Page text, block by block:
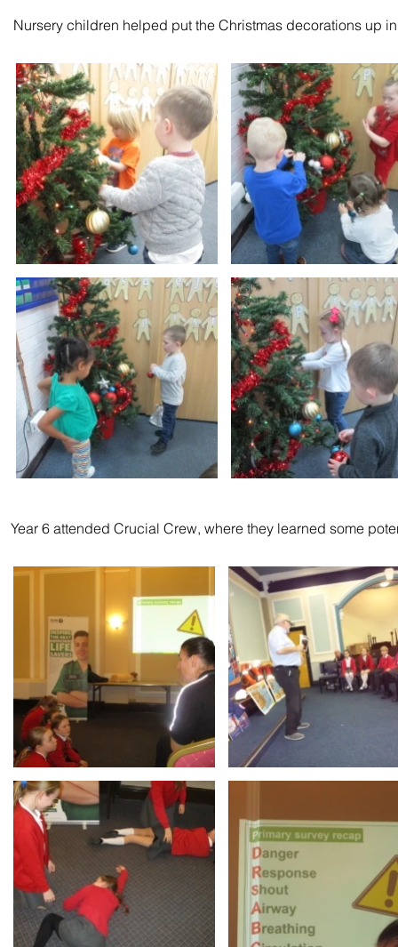
Nursery children helped put the Christmas decorations up
Year 6 attended Crucial Crew, where they learned some